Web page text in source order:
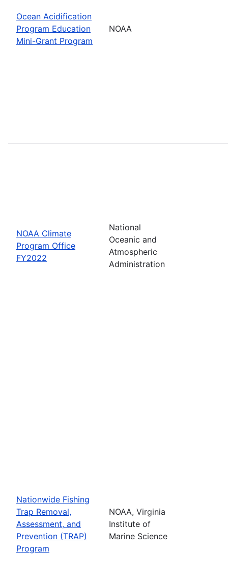
Ocean Acidification
Program Education
Mini-Grant Program
NOAA
NOAA Climate
Program Office
FY2022
National
Oceanic and
Atmospheric
Administration
Nationwide Fishing
Trap Removal,
Assessment, and
Prevention (TRAP)
Program
NOAA, Virginia
Institute of
Marine Science